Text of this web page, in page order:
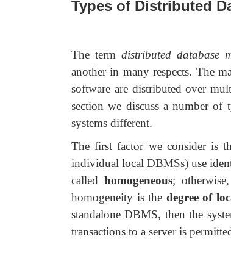
Types of Distributed
The term distributed database
another in many respects. The
software are distributed over
section we discuss a number of
systems different.
The first factor we consider is
individual local DBMSs) use
calledhomogeneous;
homogeneity is the degree of
standalone DBMS, then the
transactions to a server is